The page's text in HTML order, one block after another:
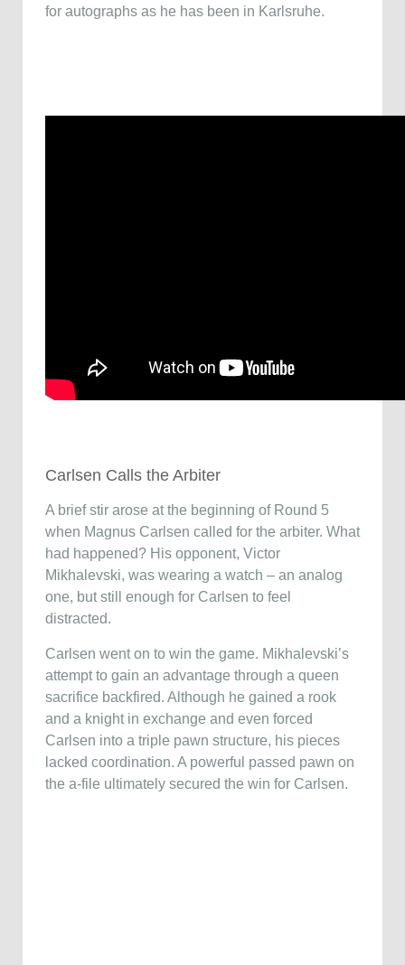
for autographs as he has been in Karlsruhe.
Carlsen Calls the Arbiter
A brief stir arose at the beginning of Round 5
when Magnus Carlsen called for the arbiter. What
had happened? His opponent, Victor
Mikhalevski, was wearing a watch – an analog
one, but still enough for Carlsen to feel
distracted.
Carlsen went on to win the game. Mikhalevski’s
attempt to gain an advantage through a queen
sacrifice backfired. Although he gained a rook
and a knight in exchange and even forced
Carlsen into a triple pawn structure, his pieces
lacked coordination. A powerful passed pawn on
the a-file ultimately secured the win for Carlsen.